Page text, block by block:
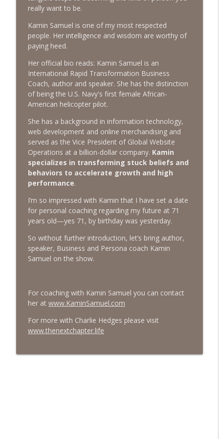
The Next Chapter with Charlie
#416 Katie Rizzo—Creativity in Grief
The Next Chapter with Charlie info_outline
#415 Kevin Roth: Create a Fun and
Fulfilling Life
The Next Chapter with Charlie
#415 Kevin Roth: Create a Fun and
Fulfilling Life
The Next Chapter with Charlie
#414 Norman Calvo- Finding Joy in Older
Age
The Next Chapter with Charlie
info_outline
Age
The Next Chapter with Charlie
info_outline
#413 Matt Smith on Beauty
The Next Chapter with Charlie
really want to be.
Kamin Samuel is one of my most respected
people. Her intelligence and wisdom are worthy of
paying heed.
Her official bio reads: Kamin Samuel is an
International Rapid Transformation Business
Coach, author and speaker. She has the distinction
of being the U.S. Navy's first female African-
American helicopter pilot.
She has a background in information technology,
web development and online merchandising and
served as the Vice President of Global Website
Operations at a billion-dollar company. Kamin
specializes in transforming stuck beliefs and
behaviors to accelerate growth and high
performance.
I’m so impressed with Kamin that I have set a date
for personal coaching regarding my future at 71
years old—yes 71, by birthday was yesterday.
So without further introduction, let’s bring author,
speaker, Business and Persona coach Kamin
Samuel on the show.
For coaching with Kamin Samuel you can contact
her at www.KaminSamuel.com
For more with Charlie Hedges please visit
www.thenextchapter.life